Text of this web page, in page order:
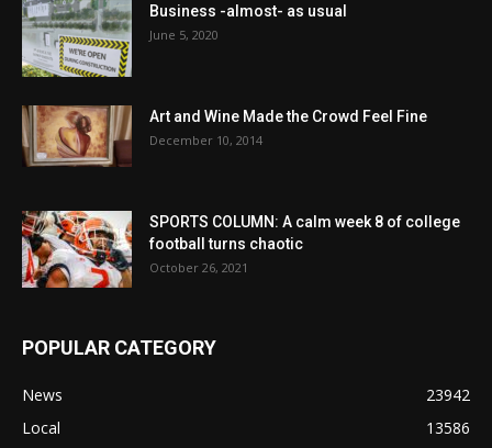
Business -almost- as usual
June 5, 2020
Art and Wine Made the Crowd Feel Fine
December 10, 2014
SPORTS COLUMN: A calm week 8 of college
football turns chaotic
October 26, 2021
POPULAR CATEGORY
News
23942
Local
13586